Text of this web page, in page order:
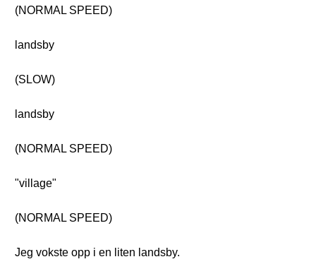
(NORMAL SPEED)
landsby
(SLOW)
landsby
(NORMAL SPEED)
"village"
(NORMAL SPEED)
Jeg vokste opp i en liten landsby.